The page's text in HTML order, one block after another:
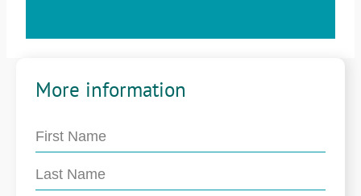
More information